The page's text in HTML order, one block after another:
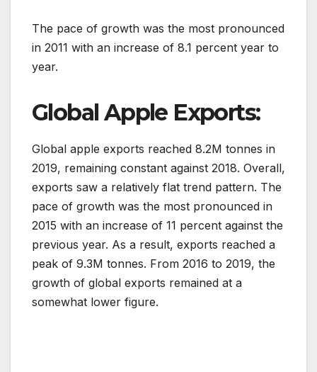
The pace of growth was the most pronounced
in 2011 with an increase of 8.1 percent year to
year.
Global Apple Exports:
Global apple exports reached 8.2M tonnes in
2019, remaining constant against 2018. Overall,
exports saw a relatively flat trend pattern. The
pace of growth was the most pronounced in
2015 with an increase of 11 percent against the
previous year. As a result, exports reached a
peak of 9.3M tonnes. From 2016 to 2019, the
growth of global exports remained at a
somewhat lower figure.